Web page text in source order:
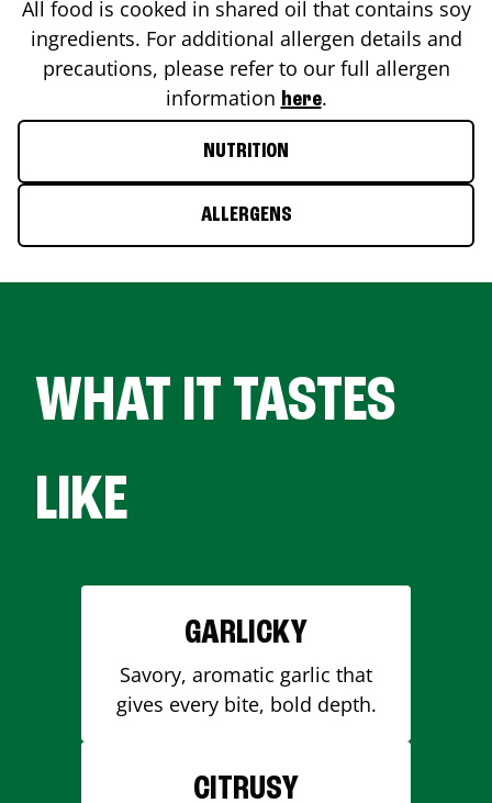
All food is cooked in shared oil that contains soy
ingredients. For additional allergen details and
precautions, please refer to our full allergen
information here.
NUTRITION
ALLERGENS
WHAT IT TASTES
LIKE
GARLICKY
Savory, aromatic garlic that
gives every bite, bold depth.
CITRUSY